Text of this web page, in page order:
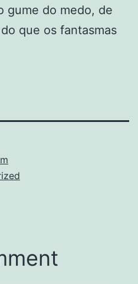
gume do medo, de
que os fantasmas